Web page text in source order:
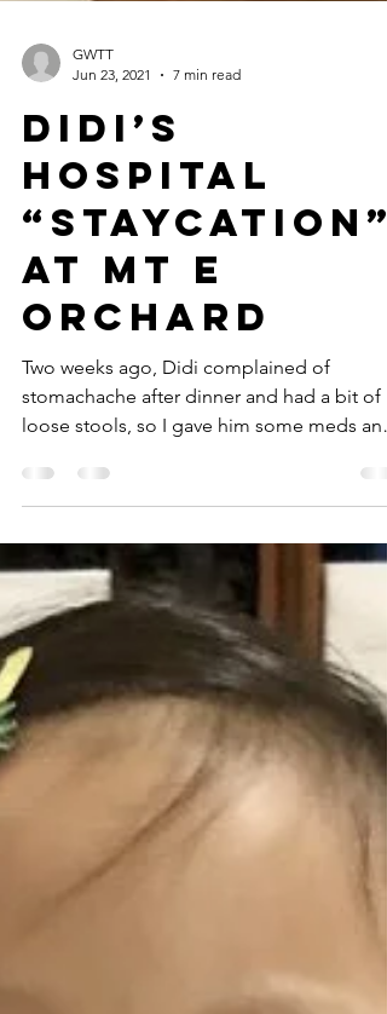
GWTT
Didi’s
Hospital
“Staycation”
at Mt E
Orchard
Two weeks ago, Didi complained of
stomachache after dinner and had a bit of
loose stools, so I gave him some meds and
sent him to bed. He...